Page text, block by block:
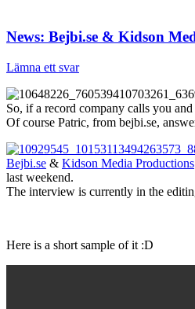
News: Bejbi.se & Kidson
Lämna ett svar
So, if a record company calls you
Of course Patric, from bejbi.se,
Bejbi.se & Kidson Media Productions
last weekend.
The interview is currently in the
Here is a short sample of it :D